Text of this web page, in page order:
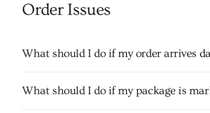
Order Issues
What should I do if my order arrives
What should I do if my package is